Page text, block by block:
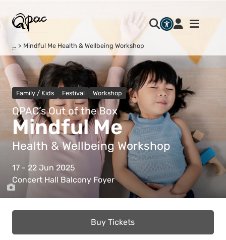
… Mindful Me Health & Wellbeing Workshop
Family / Kids Festival Workshop
QPAC’s Out of the Box
Mindful Me
Health & Wellbeing Workshop
17 - 22 Jun 2025
Concert Hall Balcony Foyer
Buy Tickets